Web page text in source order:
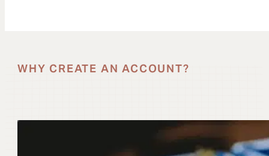
WHY CREATE AN ACCOUNT?